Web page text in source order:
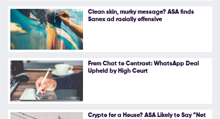
Clean skin, murky message? ASA finds
Sanex ad racially offensive
From Chat to Contract: WhatsApp Deal
Upheld by High Court
Crypto for a House? ASA Likely to Say “Not